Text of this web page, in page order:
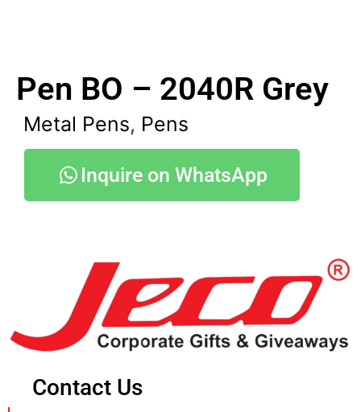
Pen BO – 2040R Grey
Metal Pens, Pens
Inquire on WhatsApp
Contact Us